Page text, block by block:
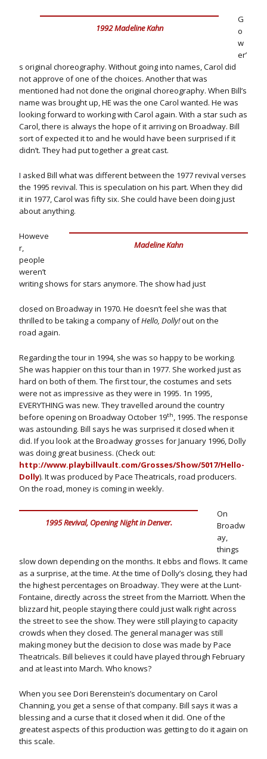
1992 Madeline Kahn
G
o
w
er’
s original choreography. Without going into names, Carol did
not approve of one of the choices. Another that was
mentioned had not done the original choreography. When Bill’s
name was brought up, HE was the one Carol wanted. He was
looking forward to working with Carol again. With a star such as
Carol, there is always the hope of it arriving on Broadway. Bill
sort of expected it to and he would have been surprised if it
didn’t. They had put together a great cast.
I asked Bill what was different between the 1977 revival verses
the 1995 revival. This is speculation on his part. When they did
it in 1977, Carol was fifty six. She could have been doing just
about anything.
Madeline Kahn
Howeve
r,
people
weren’t
writing shows for stars anymore. The show had just
closed on Broadway in 1970. He doesn’t feel she was that
thrilled to be taking a company ofHello, Dolly!out on the
road again.
Regarding the tour in 1994, she was so happy to be working.
She was happier on this tour than in 1977. She worked just as
hard on both of them. The first tour, the costumes and sets
were not as impressive as they were in 1995. 1n 1995,
EVERYTHING was new. They travelled around the country
before opening on Broadway October 19th, 1995. The response
was astounding. Bill says he was surprised it closed when it
did. If you look at the Broadway grosses for January 1996, Dolly
was doing great business. (Check out:
http://www.playbillvault.com/Grosses/Show/5017/Hello-
Dolly). It was produced by Pace Theatricals, road producers.
On the road, money is coming in weekly.
1995 Revival, Opening Night in Denver.
On
Broadw
ay,
things
slow down depending on the months. It ebbs and flows. It came
as a surprise, at the time. At the time of Dolly’s closing, they had
the highest percentages on Broadway. They were at the Lunt-
Fontaine, directly across the street from the Marriott. When the
blizzard hit, people staying there could just walk right across
the street to see the show. They were still playing to capacity
crowds when they closed. The general manager was still
making money but the decision to close was made by Pace
Theatricals. Bill believes it could have played through February
and at least into March. Who knows?
When you see Dori Berenstein’s documentary on Carol
Channing, you get a sense of that company. Bill says it was a
blessing and a curse that it closed when it did. One of the
greatest aspects of this production was getting to do it again on
this scale.